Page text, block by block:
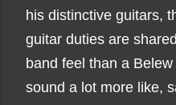
his distinctive guitars,
guitar duties are
band feel than a
sound a lot more like,